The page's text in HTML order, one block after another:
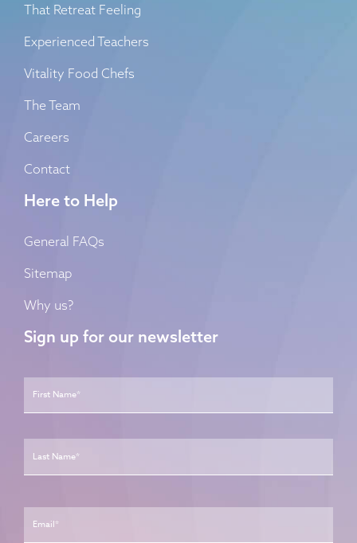
That Retreat Feeling
Experienced Teachers
Vitality Food Chefs
The Team
Careers
Contact
Here to Help
General FAQs
Sitemap
Why us?
Sign up for our newsletter
Name * First
Last
Email *